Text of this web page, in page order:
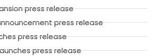
press release
press release
press release
press release